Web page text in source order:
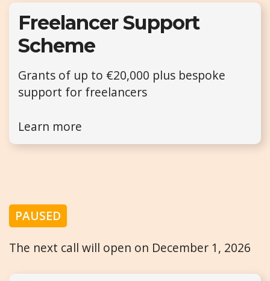
Freelancer Support
Scheme
Grants of up to €20,000 plus bespoke
support for freelancers
Learn more
PAUSED
The next call will open on December 1, 2026